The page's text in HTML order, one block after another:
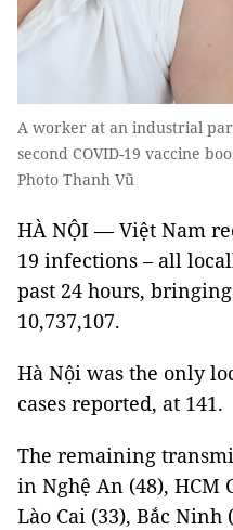
A worker at an industrial
second COVID-19 vaccine
Photo Thanh Vũ
HÀ NỘI — Việt Nam
19 infections – all
past 24 hours,
10,737,107.
Hà Nội was the only
cases reported, at 141.
The remaining
in Nghệ An (48), HCM
Lào Cai (33), Bắc Ninh